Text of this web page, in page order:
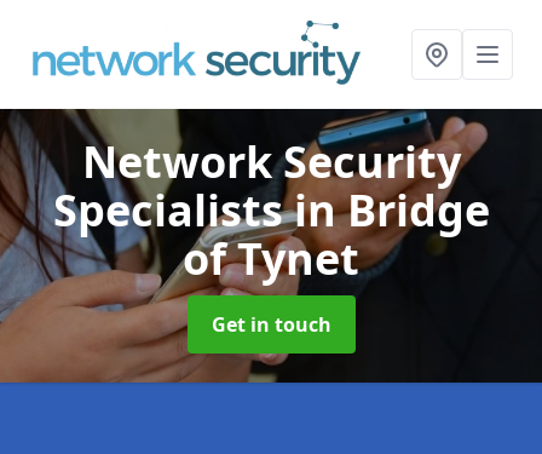
Network Security
Specialistsin Bridge
of Tynet
Get in touch